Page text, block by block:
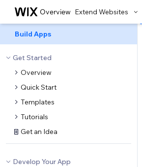
Overview Extend Websites
Build Apps
Get Started
Overview
Quick Start
Templates
Tutorials
Get an Idea
Develop Your App